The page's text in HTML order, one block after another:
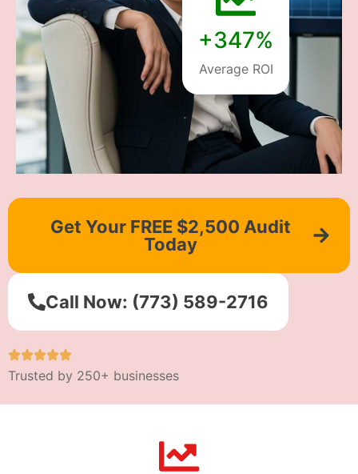
+347%
Average ROI
Get Your FREE $2,500 Audit
Today
Call Now: (773) 589-2716
Trusted by 250+ businesses